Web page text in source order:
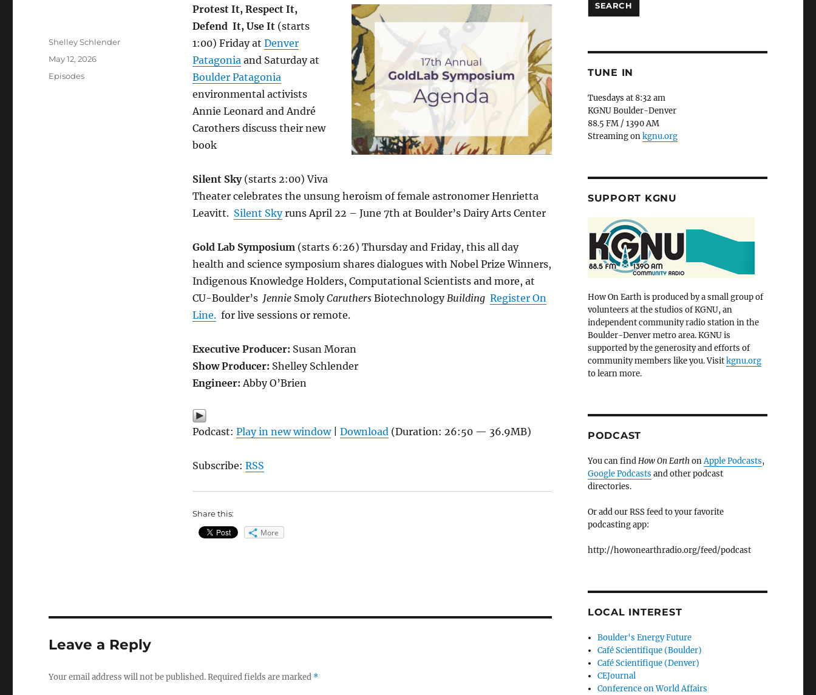
Protest It, Respect It,
Defend It, Use It(starts
1:00) Friday at Denver
Patagoniaand Saturday at
Boulder Patagonia
environmental activists
Annie Leonard and André
Carothers discuss their new
book
Silent Sky(starts 2:00) Viva
Theater celebrates the unsung heroism of female astronomer Henrietta
Leavitt. Silent Skyruns April 22 – June 7th at Boulder’s Dairy Arts Center
Gold Lab Symposium (starts 6:26) Thursday and Friday, this all day
health and science symposium shares dialogues with Nobel Prize Winners,
Indigenous Knowledge Holders, Computational Scientists and more, at
CU-Boulder’s JennieSmolyCaruthersBiotechnologyBuilding Register On
Line.for live sessions or remote.
Executive Producer: Susan Moran
Show Producer: Shelley Schlender
Engineer: Abby O’Brien
Podcast: Play in new window| Download(Duration: 26:50 — 36.9MB)
Subscribe: RSS
Share this:
More
Author
Shelley Schlender
Posted
May 12, 2026
Categories
Episodes
Leave a Reply
Your email address will not be published.Required fields are marked *
SEARCH
TUNE IN
Tuesdays at 8:32 am
KGNU Boulder-Denver
88.5 FM / 1390 AM
Streaming onkgnu.org
SUPPORT KGNU
How On Earth is produced by a small group of
volunteers at the studios of KGNU, an
independent community radio station in the
Boulder-Denver metro area. KGNU is
supported by the generosity and efforts of
community members like you. Visitkgnu.org
to learn more.
PODCAST
You can findHow On EarthonApple Podcasts,
Google Podcasts and other podcast
directories.
Or add our RSS feed to your favorite
podcasting app:
http://howonearthradio.org/feed/podcast
LOCAL INTEREST
Boulder's Energy Future
Café Scientifique (Boulder)
Café Scientifique (Denver)
CEJournal
Conference on World Affairs